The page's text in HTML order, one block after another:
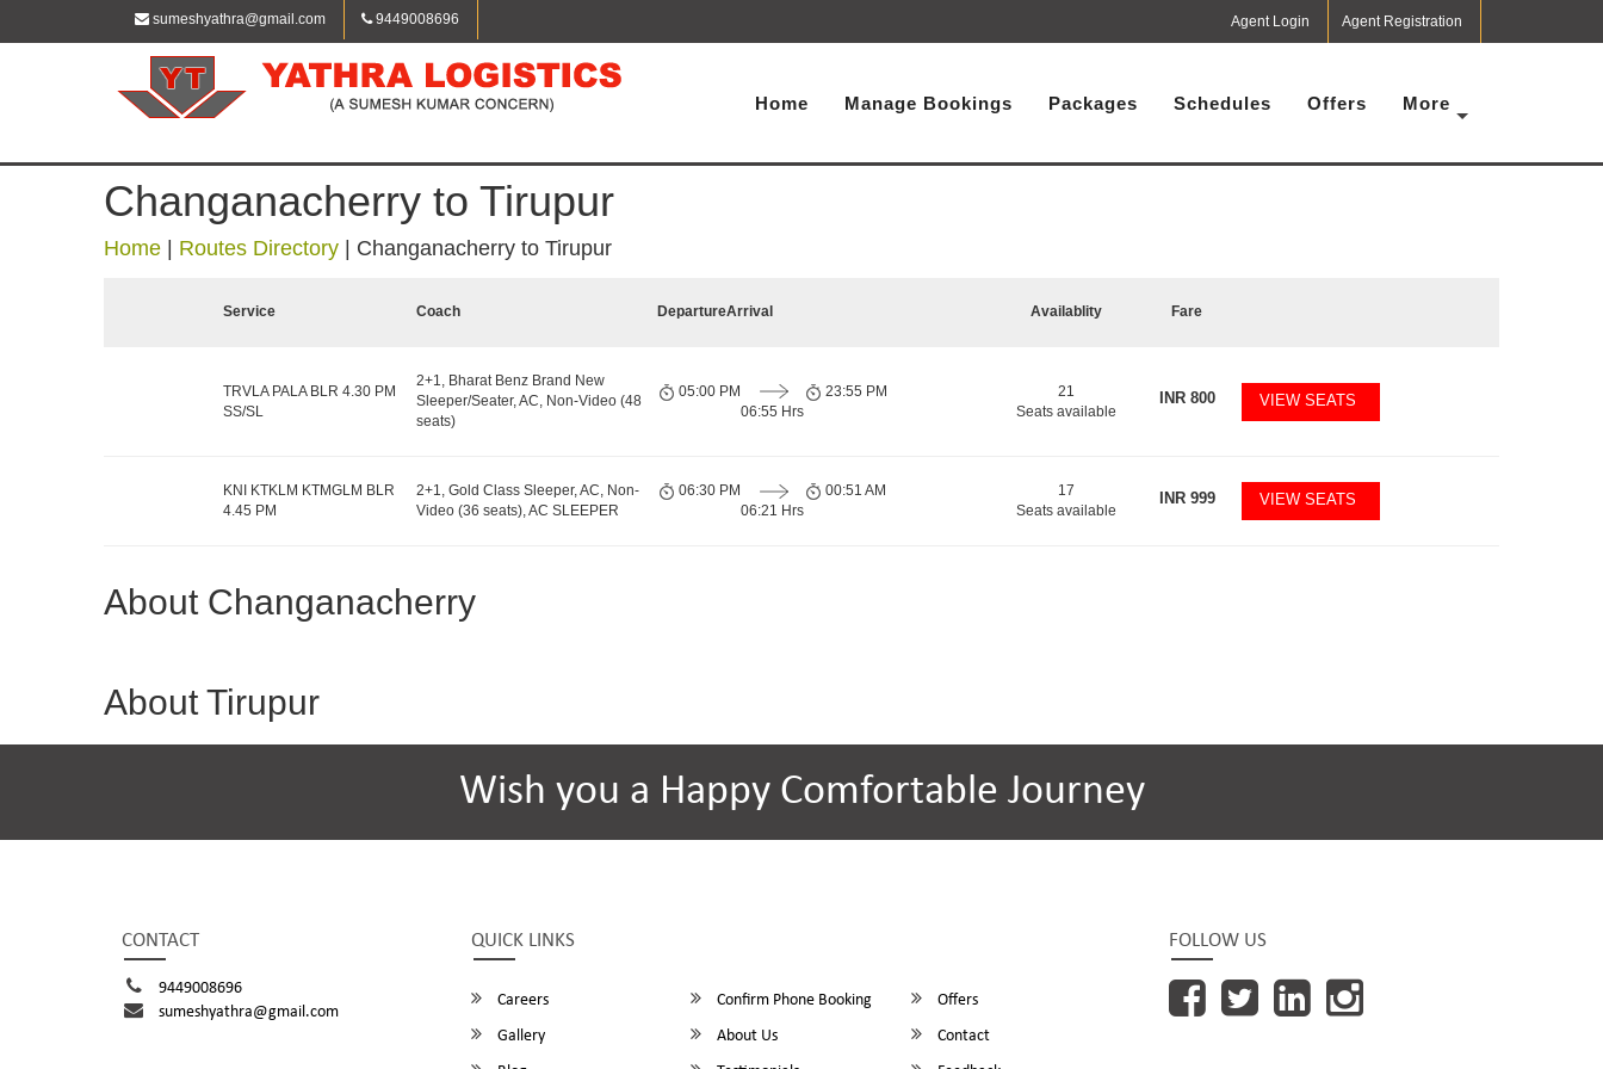
sumeshyathra@gmail.com 9449008696 Agent Login Agent Registration
Home Manage Bookings Packages Schedules Offers More
Changanacherry to Tirupur
Home Routes Directory Changanacherry to Tirupur
Service Coach DepartureArrival Availablity Fare
TRVLA PALA BLR 4.30 PM
SS/SL
2+1, Bharat Benz Brand New
Sleeper/Seater, AC, Non-Video (48
seats)
05:00 PM
06:55 Hrs
23:55 PM
21
Seats available
INR800 VIEW SEATS
KNI KTKLM KTMGLM BLR
4.45 PM
2+1, Gold Class Sleeper, AC, Non-
Video (36 seats), AC SLEEPER
06:30 PM
06:21 Hrs
00:51 AM
17
Seats available
INR999 VIEW SEATS
About Changanacherry
About Tirupur
Wish you a Happy Comfortable Journey
CONTACT
9449008696
sumeshyathra@gmail.com
QUICK LINKS
Careers Confirm Phone Booking
Offers
Gallery
About Us
Contact
FOLLOW US